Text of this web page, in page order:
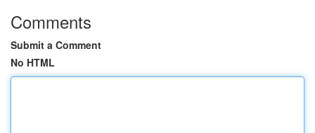
Comments
Submit a Comment
No HTML